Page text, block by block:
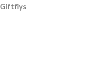
Giftflys